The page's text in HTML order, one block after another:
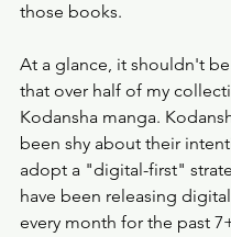
those books.
At a glance, it shouldn't be
that over half of my
Kodansha manga.
been shy about their
adopt a "digital-first"
have been releasing
every month for the past